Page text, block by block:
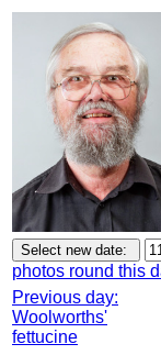
photos round this
Previous day:
Woolworths'
fettucine